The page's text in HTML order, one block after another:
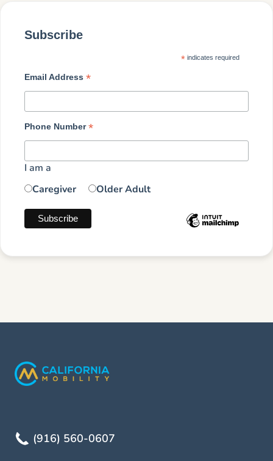
Subscribe
* indicates required
Email Address *
Phone Number*
I am a
Caregiver
Older Adult
(916) 560-0607